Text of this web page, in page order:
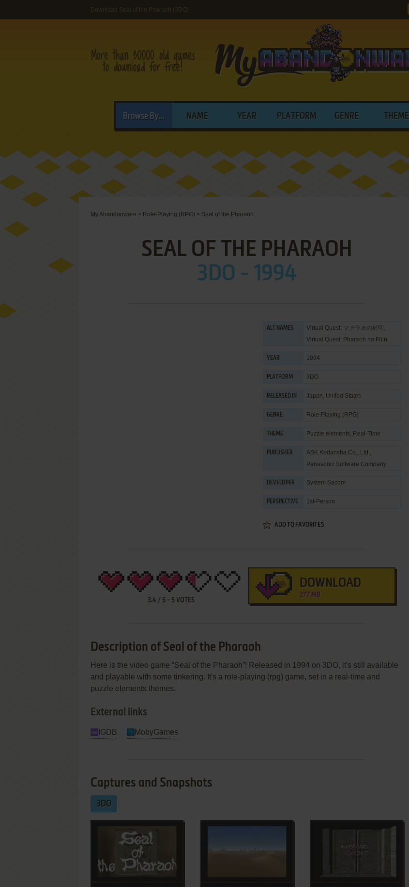
Download Seal of the Pharaoh (3DO)
Browse By... NAME YEAR PLATFORM GENRE THEME
My Abandonware > Role-Playing (RPG) > Seal of the Pharaoh
SEAL OF THE PHARAOH
3DO - 1994
ALT NAMES
Virtual Quest: ファラオの封印,
Virtual Quest: Pharaoh no Fūin
YEAR 1994
PLATFORM 3DO
RELEASED IN Japan, United States
GENRE Role-Playing (RPG)
THEME Puzzle elements, Real-Time
PUBLISHER ASK Kodansha Co., Ltd.,
Panasonic Software Company
DEVELOPER System Sacom
PERSPECTIVE 1st-Person
ADD TO FAVORITES
3.4 / 5 - 5 VOTES
DOWNLOAD
277 MB
Description of Seal of the Pharaoh
Here is the video game “Seal of the Pharaoh”! Released in 1994 on 3DO, it's still available
and playable with some tinkering. It's a role-playing (rpg) game, set in a real-time and
puzzle elements themes.
External links
IGDB MobyGames
Captures and Snapshots
3DO